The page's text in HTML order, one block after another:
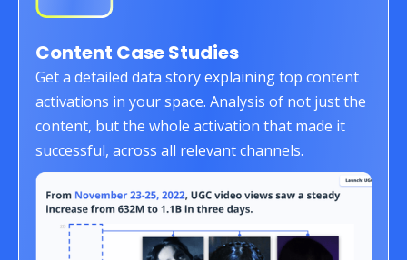
Content Case Studies
Get a detailed data story explaining top content
activations in your space. Analysis of not just the
content, but the whole activation that made it
successful, across all relevant channels.